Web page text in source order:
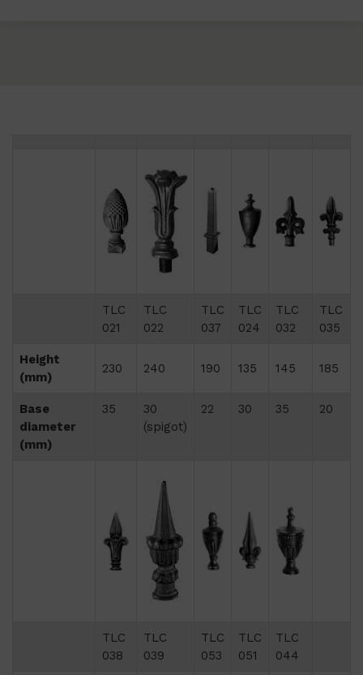
TLC
021
TLC
022
TLC
037
TLC
024
TLC
032
TLC
035
Height
(mm)
230 240 190 135 145 185
Base
diameter
(mm)
35
30
(spigot)
22 30 35 20
TLC
038
TLC
039
TLC
053
TLC
051
TLC
044